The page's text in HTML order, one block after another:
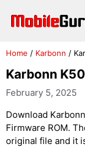
Home / Karbonn /
Karbonn
February 5, 2025
Download
Firmware ROM.
original file and it